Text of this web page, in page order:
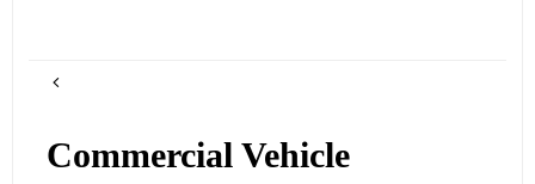
Commercial Vehicle